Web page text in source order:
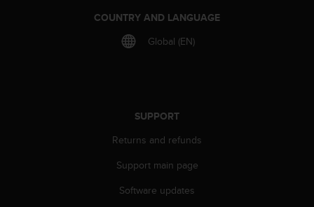
COUNTRY AND LANGUAGE
Global (EN)
SUPPORT
Returns and refunds
Support main page
Software updates